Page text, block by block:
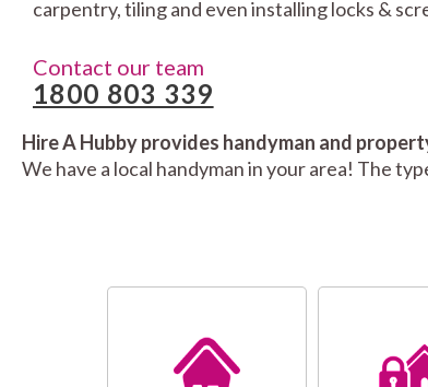
carpentry, tiling and even installing locks &
Contact our team
1800 803 339
Hire A Hubby provides handyman and
We have a local handyman in your area! The